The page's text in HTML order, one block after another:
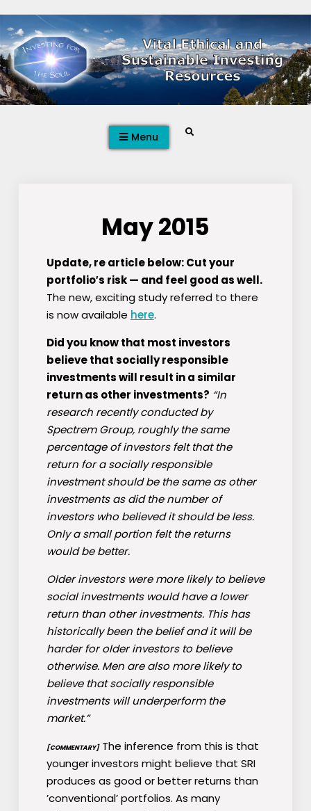
to
content
Menu Search
May 2015
Update, re article below: Cut your
portfolio′s risk — and feel good as well.
The new, exciting study referred to there
is now available here.
Did you know that most investors
believe that socially responsible
investments will result in a similar
return as other investments? “In
research recently conducted by
Spectrem Group, roughly the same
percentage of investors felt that the
return for a socially responsible
investment should be the same as other
investments as did the number of
investors who believed it should be less.
Only a small portion felt the returns
would be better.
Older investors were more likely to believe
social investments would have a lower
return than other investments. This has
historically been the belief and it will be
harder for older investors to believe
otherwise. Men are also more likely to
believe that socially responsible
investments will underperform the
market.”
[COMMENTARY]The inference from this is that
younger investors might believe that SRI
produces as good or better returns than
’conventional’ portfolios. As many